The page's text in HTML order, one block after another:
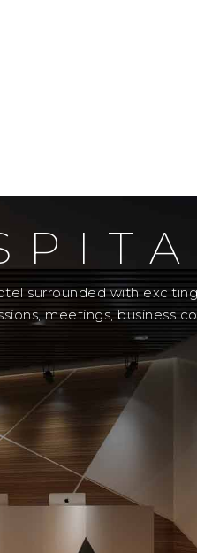
surrounded with
meetings, business